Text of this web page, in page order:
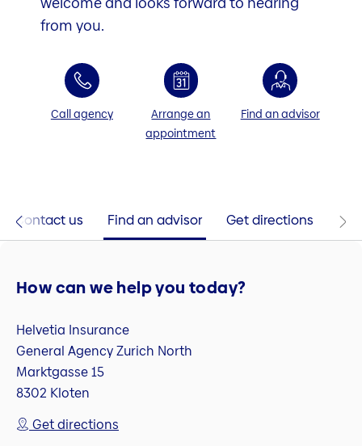
from you.
Call agency
Arrange an
appointment
Find an advisor
Contact us Find an advisor Get directions
How can we help you today?
Helvetia Insurance
General Agency Zurich North
Marktgasse 15
8302 Kloten
Get directions